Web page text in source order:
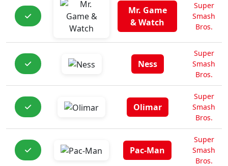
Mr. Game
& Watch
Super
Smash
Bros.
Ness
Super
Smash
Bros.
Olimar
Super
Smash
Bros.
Pac-Man
Super
Smash
Bros.